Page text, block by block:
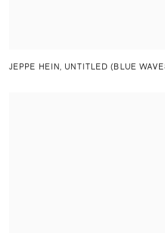
JEPPE HEIN, UNTITLED (BLUE